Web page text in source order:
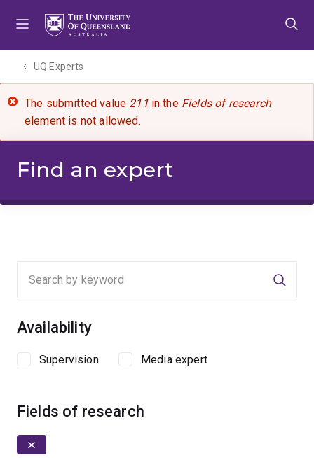
UQ Experts
The submitted value 211in the Fields of research
element is not allowed.
Find an expert
Availability
Supervision Media expert
Fields of research